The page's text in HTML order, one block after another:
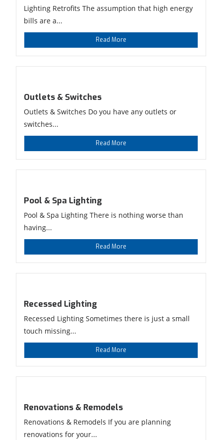
Lighting Retrofits The assumption that high energy
bills are a...
Read More
Outlets & Switches
Outlets & Switches Do you have any outlets or
switches...
Read More
Pool & Spa Lighting
Pool & Spa Lighting There is nothing worse than
having...
Read More
Recessed Lighting
Recessed Lighting Sometimes there is just a small
touch missing...
Read More
Renovations & Remodels
Renovations & Remodels If you are planning
renovations for your...